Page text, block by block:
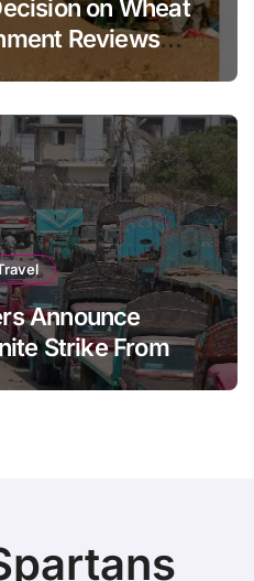
on Wheat
Reviews
Announce
Strike From